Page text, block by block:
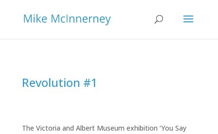
Revolution #1
The Victoria and Albert Museum exhibition ‘You Say